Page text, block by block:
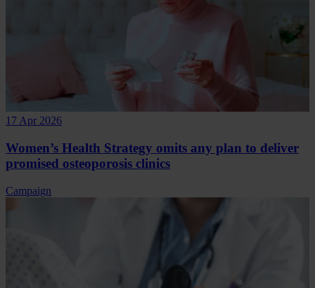
17 Apr 2026
Women’s Health Strategy omits any plan to deliver
promised osteoporosis clinics
Campaign